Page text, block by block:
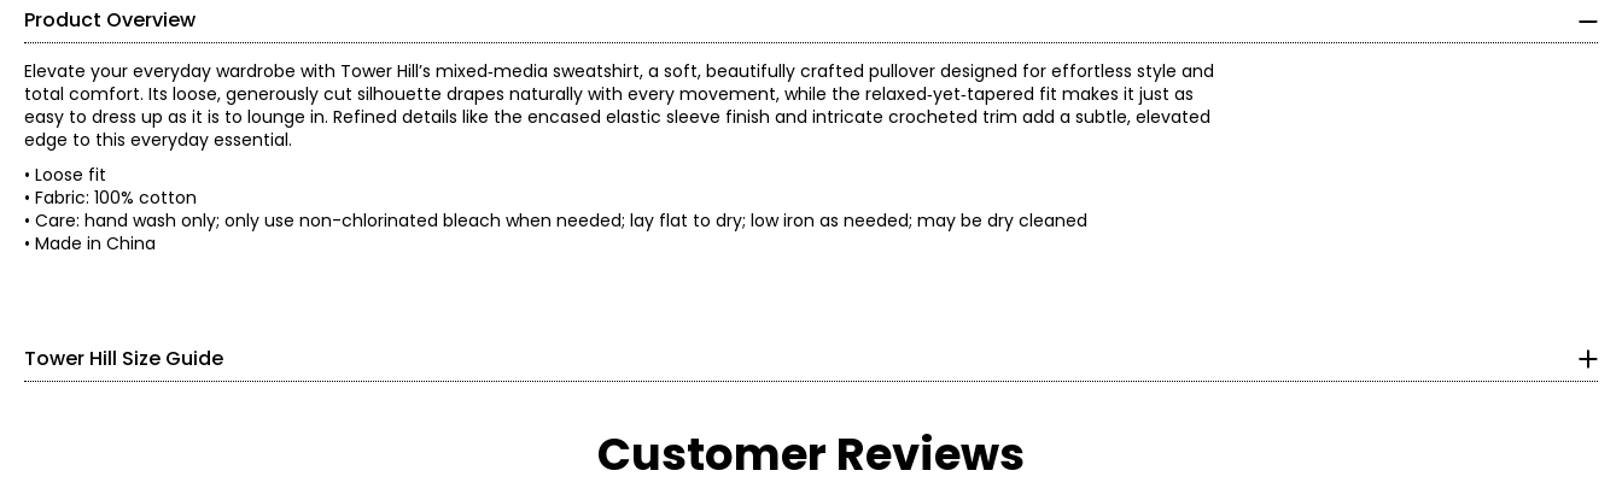
Product Overview
Elevate your everyday wardrobe with Tower Hill’s mixed‑media sweatshirt, a soft, beautifully crafted pullover designed for effortless style and
total comfort. Its loose, generously cut silhouette drapes naturally with every movement, while the relaxed‑yet‑tapered fit makes it just as
easy to dress up as it is to lounge in. Refined details like the encased elastic sleeve finish and intricate crocheted trim add a subtle, elevated
edge to this everyday essential.
• Loose fit
• Fabric: 100% cotton
• Care: hand wash only; only use non-chlorinated bleach when needed; lay flat to dry; low iron as needed; may be dry cleaned
• Made in China
Tower Hill Size Guide
BUST WAIST
Customer Reviews